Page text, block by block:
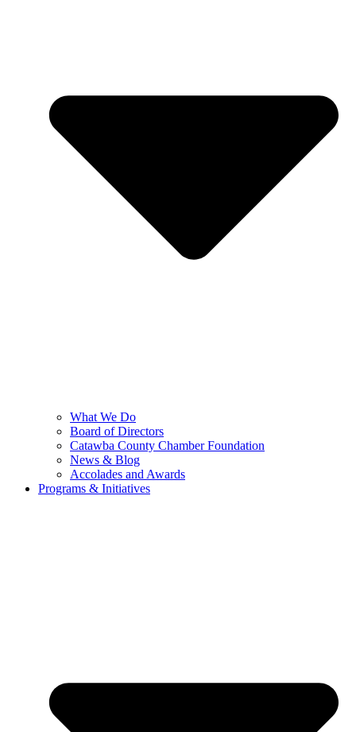
What We Do
Board of Directors
Catawba County Chamber Foundation
News & Blog
Accolades and Awards
Programs & Initiatives